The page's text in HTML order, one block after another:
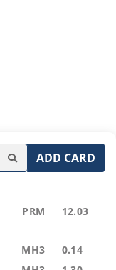
ADD CARD
PRM 12.03
MH3 0.14